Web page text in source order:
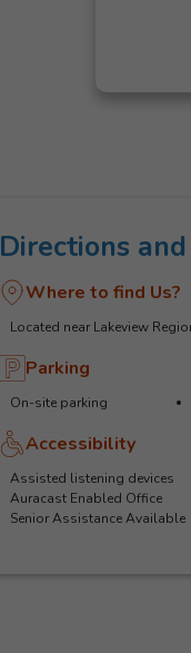
Directions
Where to find Us?
Located near Lakeview
Parking
On-site parking
Accessibility
Assisted listening devices
Auracast Enabled Office
Senior Assistance Available